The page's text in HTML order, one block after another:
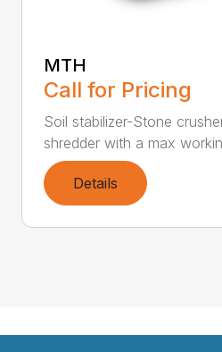
MTH
Call for Pricing
Soil stabilizer-Stone
shredder with a max
Details